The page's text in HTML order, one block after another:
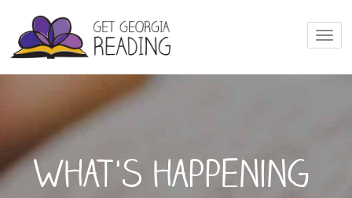
What's happening